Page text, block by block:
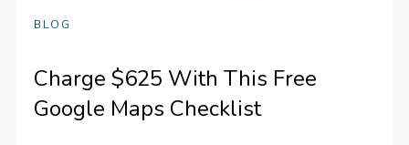
BLOG
Charge $625 With This Free
Google Maps Checklist